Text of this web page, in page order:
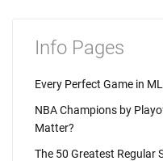
Info Pages
Every Perfect Game in
NBA Champions by
Matter?
The 50 Greatest Regular